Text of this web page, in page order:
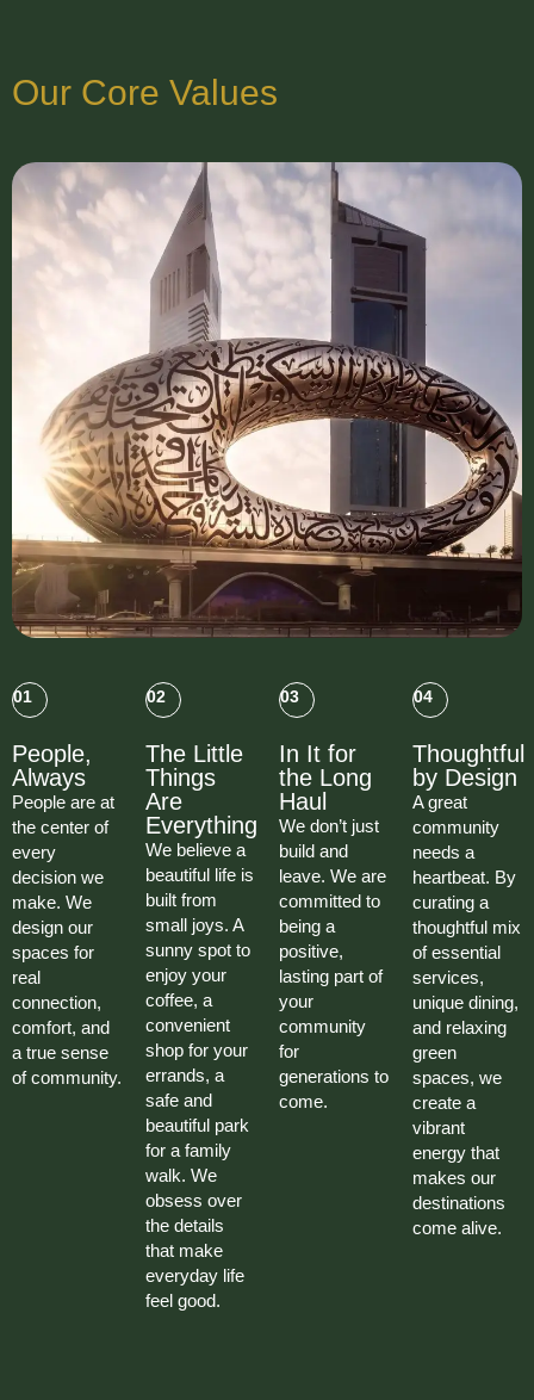
Our Core Values
01
People,
Always
People are at
the center of
every
decision we
make. We
design our
spaces for
real
connection,
comfort, and
a true sense
of community.
02
The Little
Things
Are
Everything
We believe a
beautiful life is
built from
small joys. A
sunny spot to
enjoy your
coffee, a
convenient
shop for your
errands, a
safe and
beautiful park
for a family
walk. We
obsess over
the details
that make
everyday life
feel good.
03
In It for
the Long
Haul
We don’t just
build and
leave. We are
committed to
being a
positive,
lasting part of
your
community
for
generations to
come.
04
Thoughtful
by Design
A great
community
needs a
heartbeat. By
curating a
thoughtful mix
of essential
services,
unique dining,
and relaxing
green
spaces, we
create a
vibrant
energy that
makes our
destinations
come alive.